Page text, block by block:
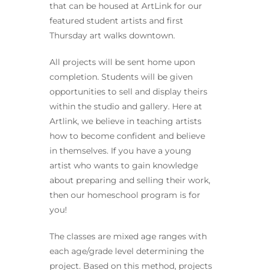
that can be housed at ArtLink for our
featured student artists and first
Thursday art walks downtown.
All projects will be sent home upon
completion. Students will be given
opportunities to sell and display theirs
within the studio and gallery. Here at
Artlink, we believe in teaching artists
how to become confident and believe
in themselves. If you have a young
artist who wants to gain knowledge
about preparing and selling their work,
then our homeschool program is for
you!
The classes are mixed age ranges with
each age/grade level determining the
project. Based on this method, projects